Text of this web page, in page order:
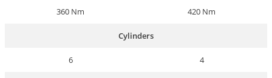
360 Nm 420 Nm
Cylinders
6 4